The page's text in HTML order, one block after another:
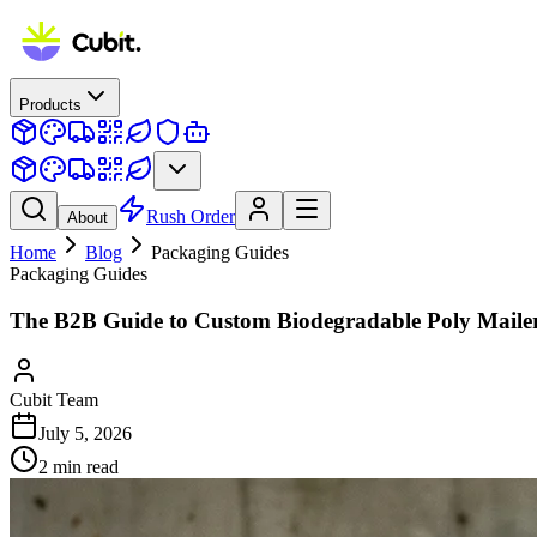
Products
About
Rush Order
Home
Blog
Packaging Guides
Packaging Guides
The B2B Guide to Custom Biodegradable Poly
Cubit Team
July 5, 2026
2 min read